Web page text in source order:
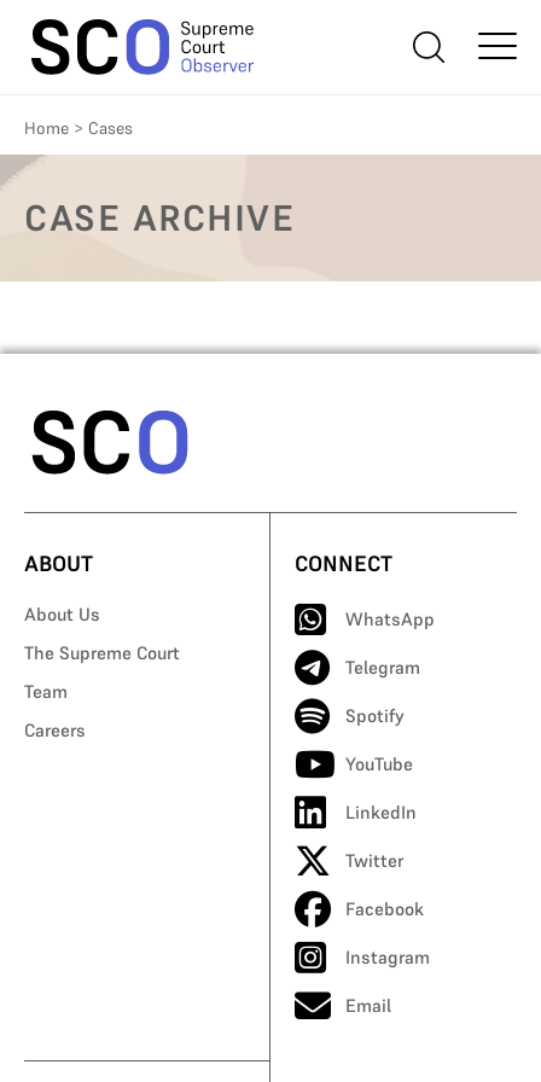
Home > Cases
CASE ARCHIVE
ABOUT
About Us
The Supreme Court
Team
Careers
CONNECT
WhatsApp
Telegram
Spotify
YouTube
LinkedIn
Twitter
Facebook
Instagram
Email